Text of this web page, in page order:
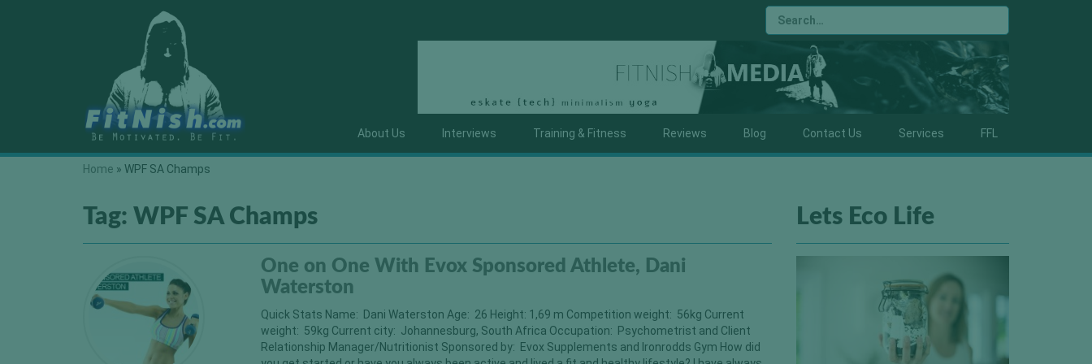
About Us Interviews Training & Fitness Reviews Blog Contact Us Services FFL
Home » WPF SA Champs
Tag: WPF SA Champs
One on One With Evox Sponsored Athlete, Dani
Waterston
Quick Stats Name: Dani Waterston Age: 26 Height: 1,69 m Competition weight: 56kg Current
weight: 59kg Current city: Johannesburg, South Africa Occupation: Psychometrist and Client
Relationship Manager/Nutritionist Sponsored by: Evox Supplements and Ironrodds Gym How did
Lets Eco Life